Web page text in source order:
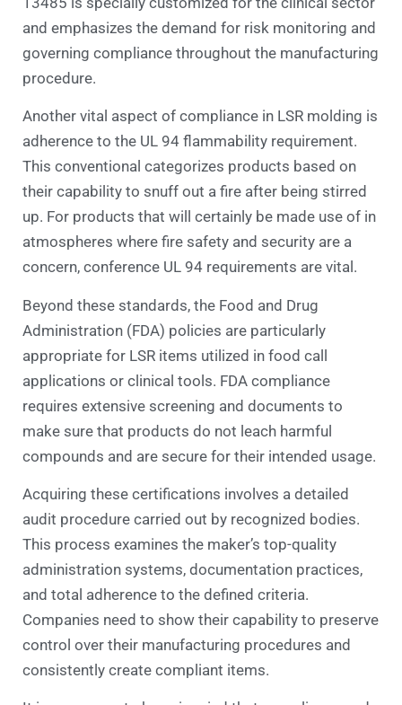
and emphasizes the demand for risk monitoring and
governing compliance throughout the manufacturing
procedure.
Another vital aspect of compliance in LSR molding is
adherence to the UL 94 flammability requirement.
This conventional categorizes products based on
their capability to snuff out a fire after being stirred
up. For products that will certainly be made use of in
atmospheres where fire safety and security are a
concern, conference UL 94 requirements are vital.
Beyond these standards, the Food and Drug
Administration (FDA) policies are particularly
appropriate for LSR items utilized in food call
applications or clinical tools. FDA compliance
requires extensive screening and documents to
make sure that products do not leach harmful
compounds and are secure for their intended usage.
Acquiring these certifications involves a detailed
audit procedure carried out by recognized bodies.
This process examines the maker’s top-quality
administration systems, documentation practices,
and total adherence to the defined criteria.
Companies need to show their capability to preserve
control over their manufacturing procedures and
consistently create compliant items.